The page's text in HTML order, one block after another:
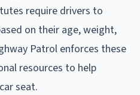
require drivers to
on their age, weight,
Patrol enforces these
resources to help
seat.